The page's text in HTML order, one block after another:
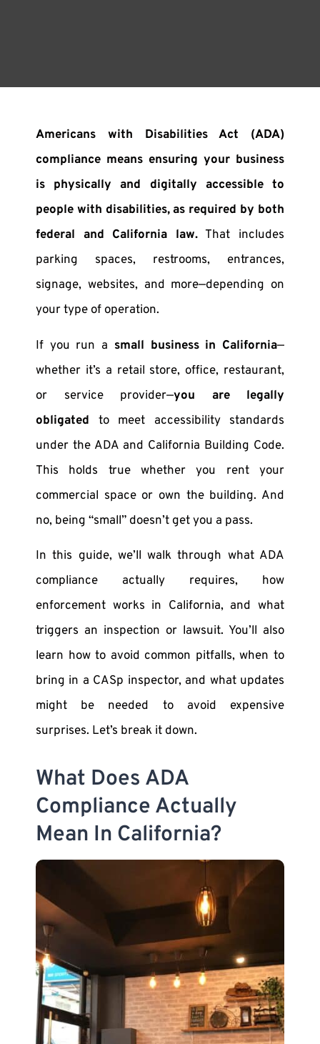
Americans with Disabilities Act (ADA)
compliance means ensuring your business
is physically and digitally accessible to
people with disabilities, as required by both
federal and California law.That includes
parking spaces, restrooms, entrances,
signage, websites, and more—depending on
your type of operation.
If you run a small business in California—
whether it’s a retail store, office, restaurant,
or service provider—you are legally
obligated to meet accessibility standards
under the ADA and California Building Code.
This holds true whether you rent your
commercial space or own the building. And
no, being “small” doesn’t get you a pass.
In this guide, we’ll walk through what ADA
compliance actually requires, how
enforcement works in California, and what
triggers an inspection or lawsuit. You’ll also
learn how to avoid common pitfalls, when to
bring in a CASp inspector, and what updates
might be needed to avoid expensive
surprises. Let’s break it down.
What Does ADA
Compliance Actually
Mean In California?